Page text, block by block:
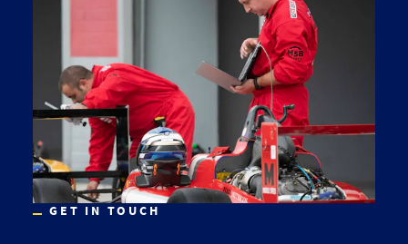
GET IN TOUCH